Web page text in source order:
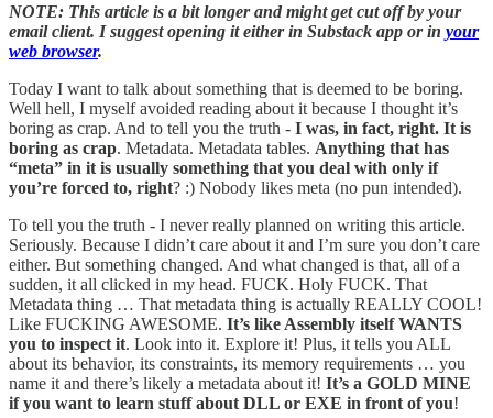
NOTE: This article is a bit longer and might get cut off by your
email client. I suggest opening it either in Substack app or in your
web browser.
Today I want to talk about something that is deemed to be boring.
Well hell, I myself avoided reading about it because I thought it’s
boring as crap. And to tell you the truth - I was, in fact, right. It is
boring as crap. Metadata. Metadata tables. Anything that has
“meta” in it is usually something that you deal with only if
you’re forced to, right? :) Nobody likes meta (no pun intended).
To tell you the truth - I never really planned on writing this article.
Seriously. Because I didn’t care about it and I’m sure you don’t care
either. But something changed. And what changed is that, all of a
sudden, it all clicked in my head. FUCK. Holy FUCK. That
Metadata thing … That metadata thing is actually REALLY COOL!
Like FUCKING AWESOME. It’s like Assembly itself WANTS
you to inspect it. Look into it. Explore it! Plus, it tells you ALL
about its behavior, its constraints, its memory requirements … you
name it and there’s likely a metadata about it! It’s a GOLD MINE
if you want to learn stuff about DLL or EXE in front of you!